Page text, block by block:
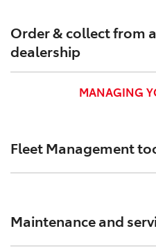
for your business to keep
Order & collect from
dealership
Order and pick up your
MANAGING
Fleet Management
Maintenance and